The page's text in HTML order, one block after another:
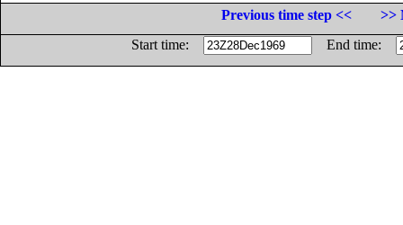
Previous time step <<
>>
Start time:
End time: